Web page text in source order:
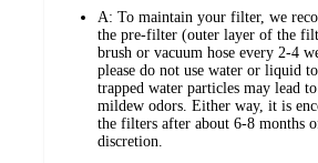
A: To maintain your filter, we
the pre-filter (outer layer of the
brush or vacuum hose every 2-4
please do not use water or liquid
trapped water particles may lead
mildew odors. Either way, it is
the filters after about 6-8 months
discretion.